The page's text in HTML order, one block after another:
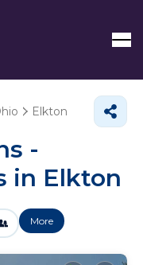
Elkton
-
in Elkton
More